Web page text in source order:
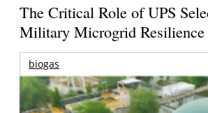
The Critical Role of UPS
Military Microgrid Resilience
biogas